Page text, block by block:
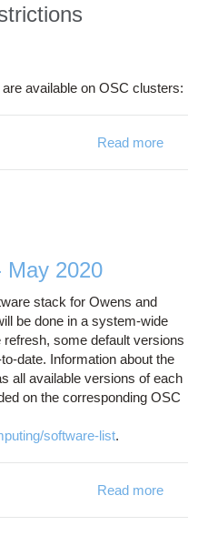
available on OSC clusters:
Read more
May 2020
stack for Owens and
be done in a system-wide
some default versions
date. Information about the
all available versions of each
on the corresponding OSC
software-list.
Read more